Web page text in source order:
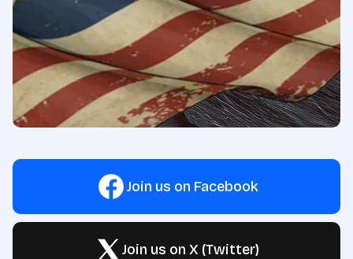
Join us on Facebook
Join us on X (Twitter)